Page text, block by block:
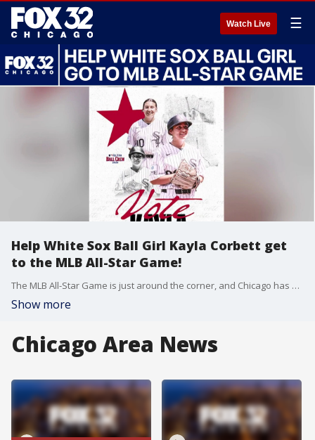
Watch Live ☰
Help White Sox Ball Girl Kayla Corbett get
to the MLB All-Star Game!
The MLB All-Star Game is just around the corner, and Chicago has a huge opportunity to send one of its own to the big stage! White Sox ball girl Kayla Corbett joined Good Day Chicago to share her exciting journey and talk about how you can help her become the official ball girl for this year's All-Star Game. Kayla opens up about what this incredible honor means to her, how she is representing the South Side, and why bringing this win home would be a massive moment for the entire city of Chicago. You can vote for Kayla at: MLB.com/fans/all-star-ball-crew-ballot
Show more
Chicago Area News